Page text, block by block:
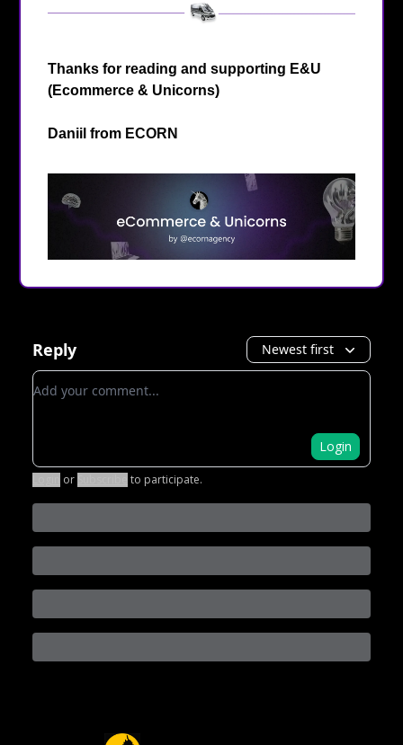
Thanks for reading and supporting E&U
(Ecommerce & Unicorns)
Daniil from ECORN
Reply Newest first
Add your comment
Login
or to participate.